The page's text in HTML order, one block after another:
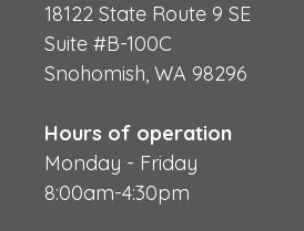
18122 State Route 9 SE
Suite #B-100C
Snohomish, WA 98296
Hours of operation
Monday - Friday
8:00am-4:30pm